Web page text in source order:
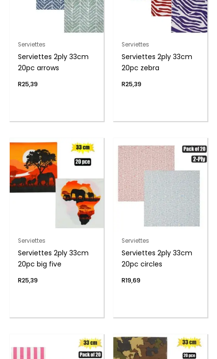
Serviettes
Serviettes 2ply 33cm
20pc arrows
R25,39
Serviettes
Serviettes 2ply 33cm
20pc zebra
R25,39
Serviettes
Serviettes 2ply 33cm
20pc big five
R25,39
Serviettes
Serviettes 2ply 33cm
20pc circles
R19,69